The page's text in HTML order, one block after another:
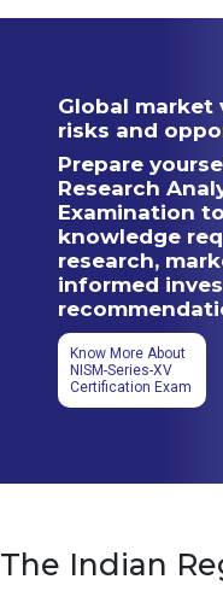
Global
risks and
Prepare
Research
Examination
knowledge
research,
informed
Know More About
NISM-Series-XV
Certification Exam
The Indian